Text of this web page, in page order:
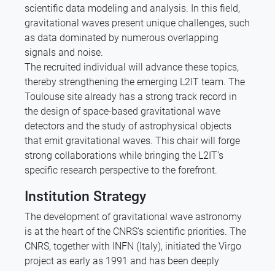
scientific data modeling and analysis. In this field,
gravitational waves present unique challenges, such
as data dominated by numerous overlapping
signals and noise.
The recruited individual will advance these topics,
thereby strengthening the emerging L2IT team. The
Toulouse site already has a strong track record in
the design of space-based gravitational wave
detectors and the study of astrophysical objects
that emit gravitational waves. This chair will forge
strong collaborations while bringing the L2IT’s
specific research perspective to the forefront.
Institution Strategy
The development of gravitational wave astronomy
is at the heart of the CNRS’s scientific priorities. The
CNRS, together with INFN (Italy), initiated the Virgo
project as early as 1991 and has been deeply